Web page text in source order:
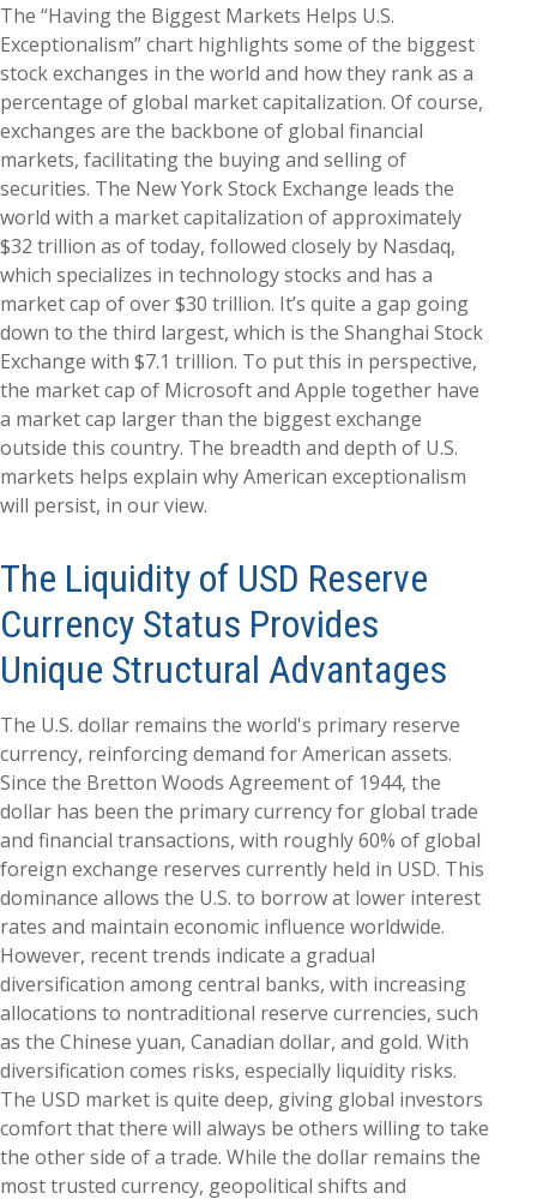
The “Having the Biggest Markets Helps U.S.
Exceptionalism” chart highlights some of the biggest
stock exchanges in the world and how they rank as a
percentage of global market capitalization. Of course,
exchanges are the backbone of global financial
markets, facilitating the buying and selling of
securities. The New York Stock Exchange leads the
world with a market capitalization of approximately
$32 trillion as of today, followed closely by Nasdaq,
which specializes in technology stocks and has a
market cap of over $30 trillion. It’s quite a gap going
down to the third largest, which is the Shanghai Stock
Exchange with $7.1 trillion. To put this in perspective,
the market cap of Microsoft and Apple together have
a market cap larger than the biggest exchange
outside this country. The breadth and depth of U.S.
markets helps explain why American exceptionalism
will persist, in our view.
The Liquidity of USD Reserve
Currency Status Provides
Unique Structural Advantages
The U.S. dollar remains the world's primary reserve
currency, reinforcing demand for American assets.
Since the Bretton Woods Agreement of 1944, the
dollar has been the primary currency for global trade
and financial transactions, with roughly 60% of global
foreign exchange reserves currently held in USD. This
dominance allows the U.S. to borrow at lower interest
rates and maintain economic influence worldwide.
However, recent trends indicate a gradual
diversification among central banks, with increasing
allocations to nontraditional reserve currencies, such
as the Chinese yuan, Canadian dollar, and gold. With
diversification comes risks, especially liquidity risks.
The USD market is quite deep, giving global investors
comfort that there will always be others willing to take
the other side of a trade. While the dollar remains the
most trusted currency, geopolitical shifts and